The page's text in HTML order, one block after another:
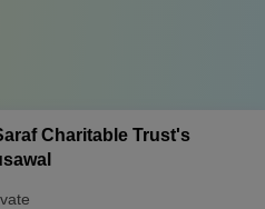
Charitable Trust's